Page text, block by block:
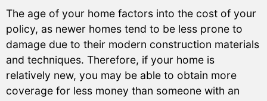
The age of your home factors into the cost of your
policy, as newer homes tend to be less prone to
damage due to their modern construction materials
and techniques. Therefore, if your home is
relatively new, you may be able to obtain more
coverage for less money than someone with an